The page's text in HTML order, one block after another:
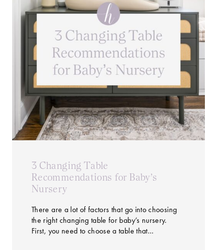
3 Changing Table
Recommendations for Baby’s
Nursery
There are a lot of factors that go into choosing
the right changing table for baby’s nursery.
First, you need to choose a table that…